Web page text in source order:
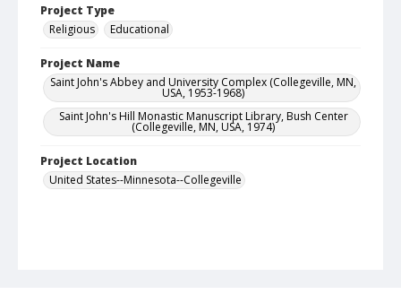
Project Type
Religious
Educational
Project Name
Saint John's Abbey and University Complex (Collegeville, MN,
USA, 1953-1968)
Saint John's Hill Monastic Manuscript Library, Bush Center
(Collegeville, MN, USA, 1974)
Project Location
United States--Minnesota--Collegeville